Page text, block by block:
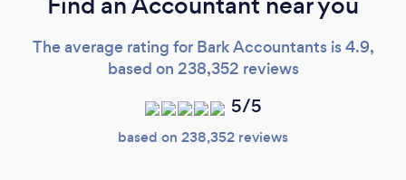
The average rating for Bark Accountants is 4.9,
based on 238,352 reviews
5/5
based on 238,352 reviews